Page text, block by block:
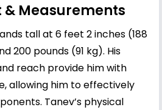
& Measurements
tall at 6 feet 2 inches (188
200 pounds (91 kg). His
reach provide him with
allowing him to effectively
Tanev’s physical